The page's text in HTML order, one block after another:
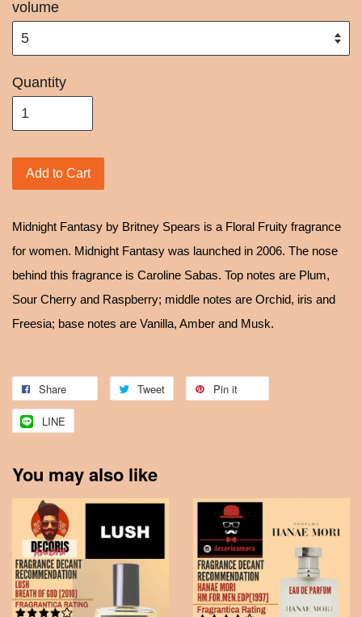
volume
Quantity
Add to Cart
Midnight Fantasy by Britney Spears is a Floral Fruity fragrance
for women. Midnight Fantasy was launched in 2006. The nose
behind this fragrance is Caroline Sabas. Top notes are Plum,
Sour Cherry and Raspberry; middle notes are Orchid, iris and
Freesia; base notes are Vanilla, Amber and Musk.
Share Tweet Pin it
LINE
You may also like